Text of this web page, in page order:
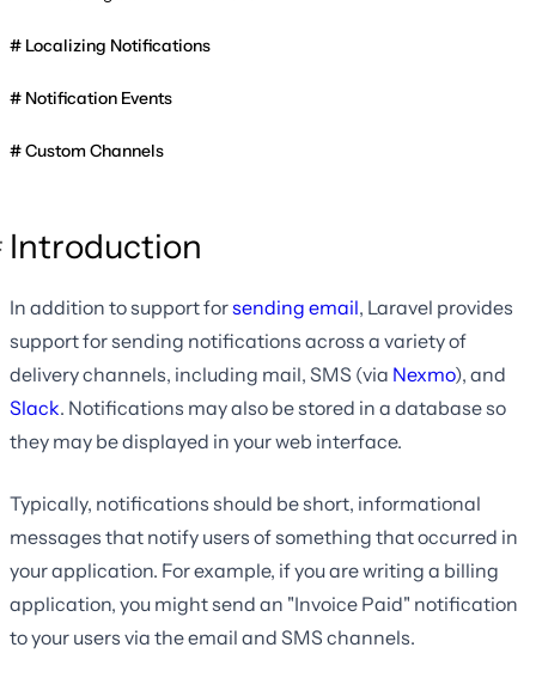
Localizing Notifications
Notification Events
Custom Channels
Introduction
In addition to support forsending email, Laravel provides
support for sending notifications across a variety of
delivery channels, including mail, SMS (via Nexmo), and
Slack. Notifications may also be stored in a database so
they may be displayed in your web interface.
Typically, notifications should be short, informational
messages that notify users of something that occurred in
your application. For example, if you are writing a billing
application, you might send an "Invoice Paid" notification
to your users via the email and SMS channels.